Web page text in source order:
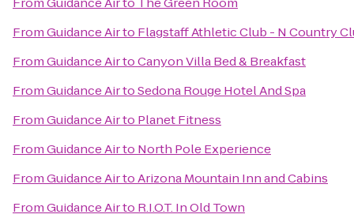
FromGuidance Airto Flagstaff Athletic Club - N Country
FromGuidance AirtoCanyon Villa Bed & Breakfast
FromGuidance AirtoSedona Rouge Hotel And Spa
FromGuidance Airto Planet Fitness
FromGuidance Airto North Pole Experience
FromGuidance AirtoArizona Mountain Inn and Cabins
FromGuidance Airto R.I.O.T. In Old Town